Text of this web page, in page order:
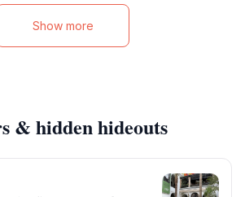
Show more
& hidden hideouts